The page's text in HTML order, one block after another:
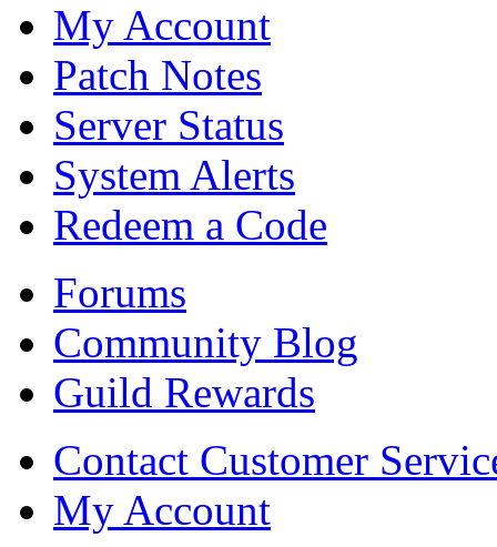
My Account
Patch Notes
Server Status
System Alerts
Redeem a Code
Forums
Community Blog
Guild Rewards
Contact Customer
My Account